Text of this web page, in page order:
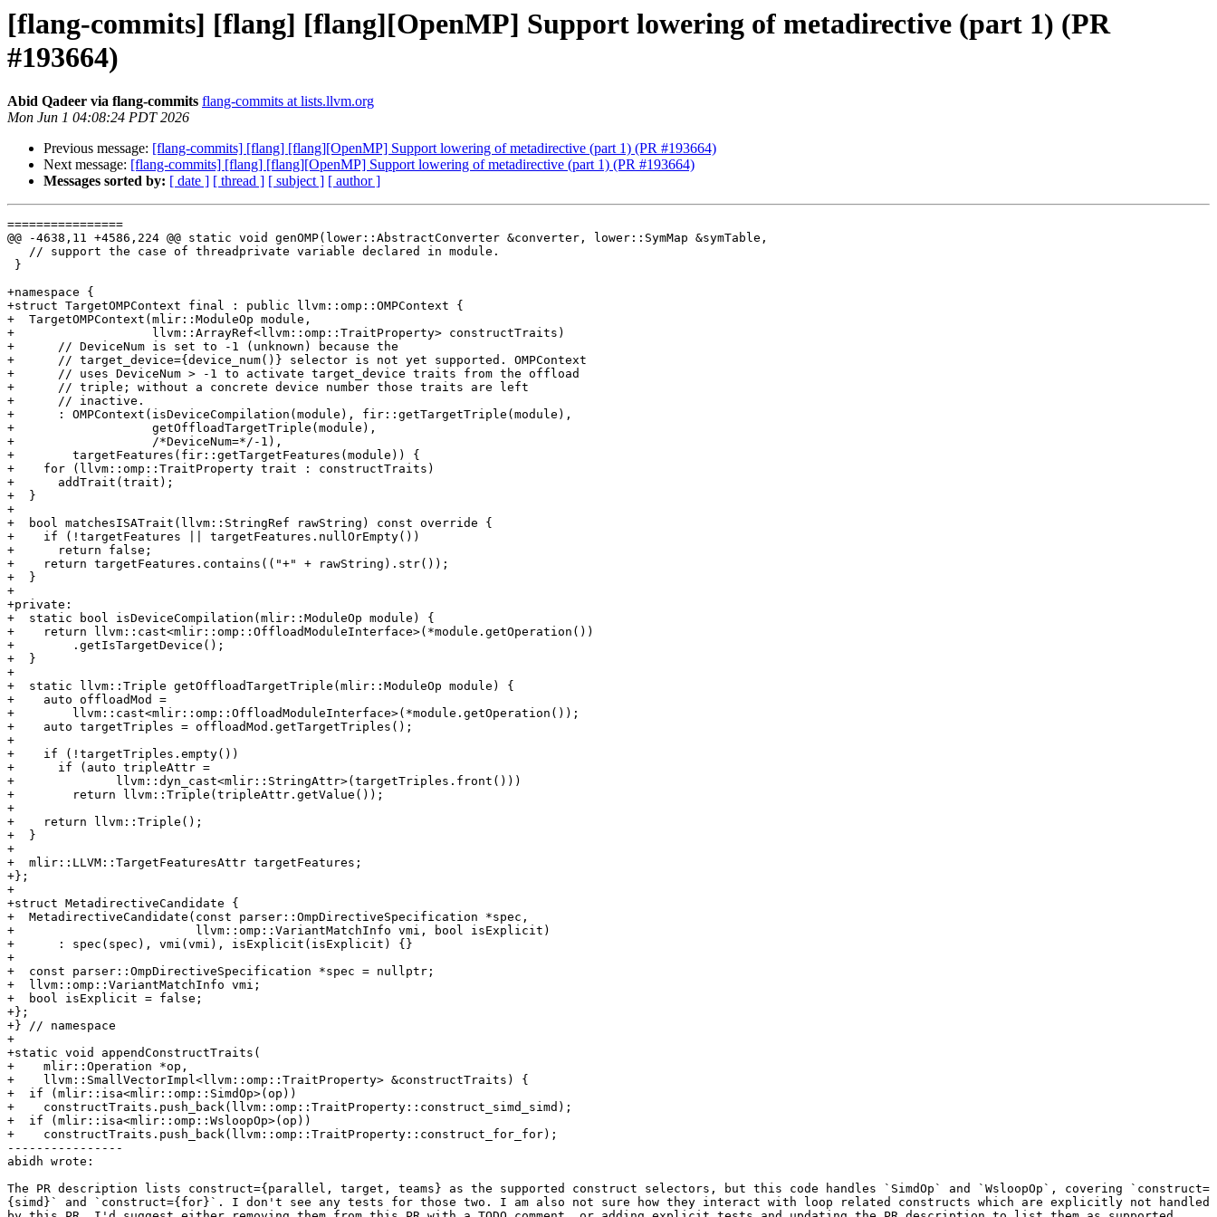
[flang-commits] [flang] [flang][OpenMP] Support lowering of metadirective (part 1) (PR
#193664)
Abid Qadeer via flang-commits flang-commits at lists.llvm.org
Mon Jun 1 04:08:24 PDT 2026
Previous message: [flang-commits] [flang] [flang][OpenMP] Support lowering of metadirective (part 1) (PR #193664)
Next message: [flang-commits] [flang] [flang][OpenMP] Support lowering of metadirective (part 1) (PR #193664)
Messages sorted by: [ date ] [ thread ] [ subject ] [ author ]
================
@@ -4638,11 +4586,224 @@ static void genOMP(lower::AbstractConverter &converter, lower::SymMap &symTable,
+namespace {
+struct TargetOMPContext final : public llvm::omp::OMPContext {
+  TargetOMPContext(mlir::ModuleOp module,
+                   llvm::ArrayRef<llvm::omp::TraitProperty> constructTraits)
+      // DeviceNum is set to -1 (unknown) because the
+      // target_device={device_num()} selector is not yet supported. OMPContext
+      // uses DeviceNum > -1 to activate target_device traits from the offload
+      // triple; without a concrete device number those traits are left
+      // inactive.
+      : OMPContext(isDeviceCompilation(module), fir::getTargetTriple(module),
+                   getOffloadTargetTriple(module),
+                   /*DeviceNum=*/-1),
+        targetFeatures(fir::getTargetFeatures(module)) {
+    for (llvm::omp::TraitProperty trait : constructTraits)
+      addTrait(trait);
+  }
+
+  bool matchesISATrait(llvm::StringRef rawString) const override {
+    if (!targetFeatures || targetFeatures.nullOrEmpty())
+      return false;
+    return targetFeatures.contains(("+" + rawString).str());
+  }
+
+private:
+  static bool isDeviceCompilation(mlir::ModuleOp module) {
+    return llvm::cast<mlir::omp::OffloadModuleInterface>(*module.getOperation())
+        .getIsTargetDevice();
+  }
+
+  static llvm::Triple getOffloadTargetTriple(mlir::ModuleOp module) {
+    auto offloadMod =
+        llvm::cast<mlir::omp::OffloadModuleInterface>(*module.getOperation());
+    auto targetTriples = offloadMod.getTargetTriples();
+
+    if (!targetTriples.empty())
+      if (auto tripleAttr =
+              llvm::dyn_cast<mlir::StringAttr>(targetTriples.front()))
+        return llvm::Triple(tripleAttr.getValue());
+
+    return llvm::Triple();
+  }
+
+  mlir::LLVM::TargetFeaturesAttr targetFeatures;
+};
+
+struct MetadirectiveCandidate {
+  MetadirectiveCandidate(const parser::OmpDirectiveSpecification *spec,
+                         llvm::omp::VariantMatchInfo vmi, bool isExplicit)
+      : spec(spec), vmi(vmi), isExplicit(isExplicit) {}
+
+  const parser::OmpDirectiveSpecification *spec = nullptr;
+  llvm::omp::VariantMatchInfo vmi;
+  bool isExplicit = false;
+};
+} // namespace
+
+static void appendConstructTraits(
+    mlir::Operation *op,
+    llvm::SmallVectorImpl<llvm::omp::TraitProperty> &constructTraits) {
+  if (mlir::isa<mlir::omp::SimdOp>(op))
+    constructTraits.push_back(llvm::omp::TraitProperty::construct_simd_simd);
+  if (mlir::isa<mlir::omp::WsloopOp>(op))
+    constructTraits.push_back(llvm::omp::TraitProperty::construct_for_for);
----------------
abidh wrote:
The PR description lists construct={parallel, target, teams} as the supported construct selectors, but this code handles `SimdOp` and `WsloopOp`, covering `construct=
{simd}` and `construct={for}`. I don't see any tests for those two. I am also not sure how they interact with loop related constructs which are explicitly not handled